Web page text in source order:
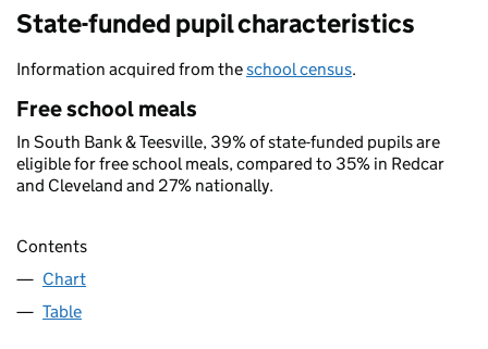
State-funded pupil characteristics
Information acquired from theschool census.
Free school meals
In South Bank & Teesville, 39% of state-funded pupils are
eligible for free school meals, compared to 35% in Redcar
and Cleveland and 27% nationally.
Contents
Chart
Table